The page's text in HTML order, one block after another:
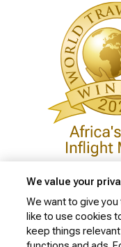
Privacy Policy
Cookie Policy
We value your
We want to give
like to use cookies
keep things